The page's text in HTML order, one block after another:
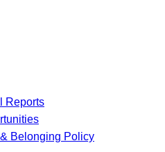
Reports
Belonging Policy